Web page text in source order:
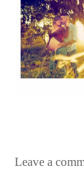
Leave a